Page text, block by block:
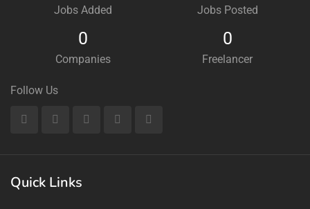
Jobs Added Jobs Posted
Companies
0
Freelancer
0
Follow Us
Quick Links